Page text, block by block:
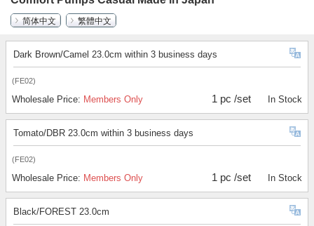
简体中文
繁體中文
Dark Brown/Camel 23.0cm within 3 business days
(FE02)
Wholesale Price: Members Only 1 pc /set In Stock
Tomato/DBR 23.0cm within 3 business days
(FE02)
Wholesale Price: Members Only 1 pc /set In Stock
Black/FOREST 23.0cm